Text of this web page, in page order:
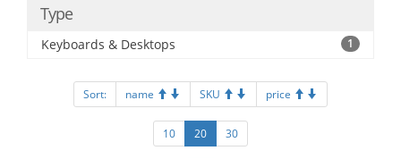
Type
Keyboards & Desktops 1
Sort: name SKU price
10 20 30